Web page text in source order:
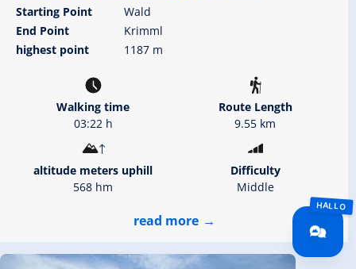
Starting Point
Wald
End Point
Krimml
highest point
1187 m
Walking time
03:22 h
Route Length
9.55 km
altitude meters uphill
568 hm
Difficulty
Middle
read more